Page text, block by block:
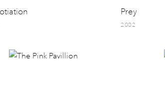
Prey
2002